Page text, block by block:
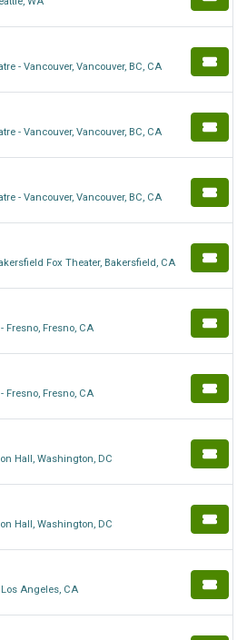
- Vancouver, Vancouver, BC, CA
- Vancouver, Vancouver, BC, CA
- Vancouver, Vancouver, BC, CA
Fox Theater, Bakersfield, CA
Fresno, Fresno, CA
Fresno, Fresno, CA
Hall, Washington, DC
Hall, Washington, DC
Angeles, CA